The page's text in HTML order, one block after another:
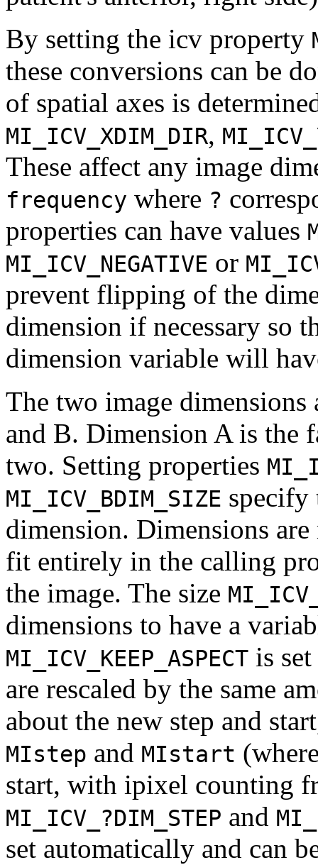
By setting the icv property
these conversions can be
of spatial axes is
MI_ICV_XDIM_DIR,
These affect any image
frequency where ?
properties can have values
MI_ICV_NEGATIVE or
prevent flipping of the
dimension if necessary so
dimension variable will
The two image dimensions
and B. Dimension A is the
two. Setting properties
MI_ICV_BDIM_SIZE specify
dimension. Dimensions
fit entirely in the calling
the image. The size
dimensions to have a
MI_ICV_KEEP_ASPECT is
are rescaled by the same
about the new step and
MIstep and MIstart
start, with ipixel counting
MI_ICV_?DIM_STEP and
set automatically and can